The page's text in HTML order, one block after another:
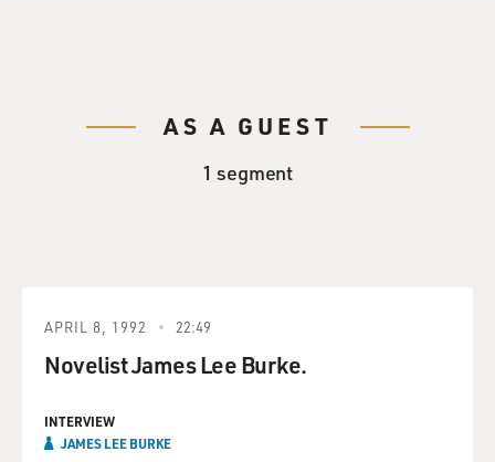
AS A GUEST
1 segment
APRIL 8, 1992 22:49
Novelist James Lee Burke.
INTERVIEW
JAMES LEE BURKE